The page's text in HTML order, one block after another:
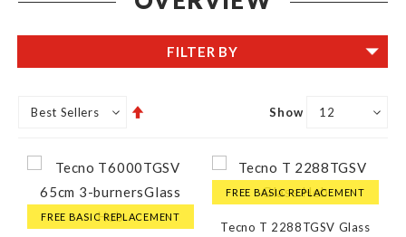
Show
FREE BASIC REPLACEMENT
FREE BASIC REPLACEMENT
Tecno T 2288TGSV Glass
FILTER BY